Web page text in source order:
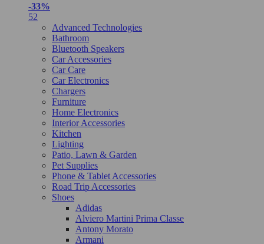
-33%
52
Advanced Technologies
Bathroom
Bluetooth Speakers
Car Accessories
Car Care
Car Electronics
Chargers
Furniture
Home Electronics
Interior Accessories
Kitchen
Lighting
Patio, Lawn & Garden
Pet Supplies
Phone & Tablet Accessories
Road Trip Accessories
Shoes
Adidas
Alviero Martini Prima Classe
Antony Morato
Armani